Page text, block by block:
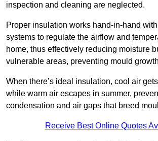
inspection and cleaning are neglected.
Proper insulation works hand-in-hand
systems to regulate the airflow and
home, thus effectively reducing moisture
vulnerable areas, preventing mould
When there’s ideal insulation, cool air
while warm air escapes in summer,
condensation and air gaps that breed
Receive Best Online Quotes